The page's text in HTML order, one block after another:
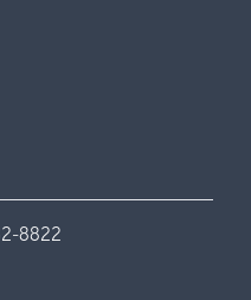
8822